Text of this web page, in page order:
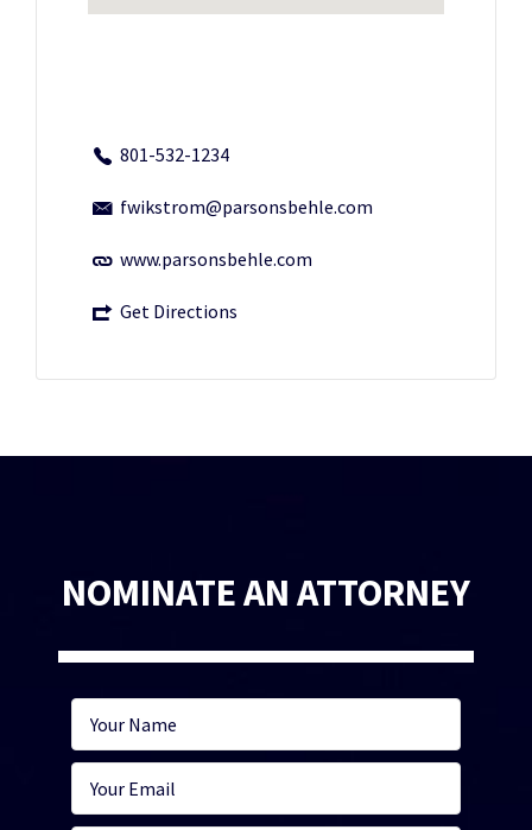
801-532-1234
fwikstrom@parsonsbehle.com
www.parsonsbehle.com
Get Directions
NOMINATE AN ATTORNEY